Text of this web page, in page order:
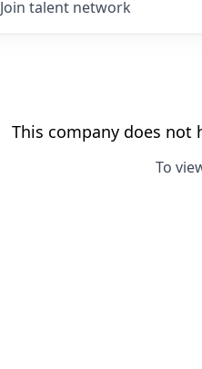
Join talent network
This company does
To